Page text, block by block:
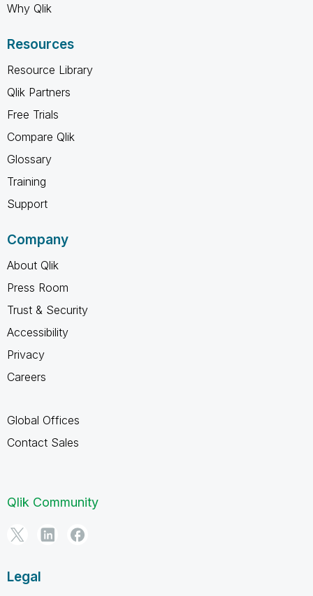
Why Qlik
Resources
Resource Library
Qlik Partners
Free Trials
Compare Qlik
Glossary
Training
Support
Company
About Qlik
Press Room
Trust & Security
Accessibility
Privacy
Careers
Global Offices
Contact Sales
Qlik Community
Legal